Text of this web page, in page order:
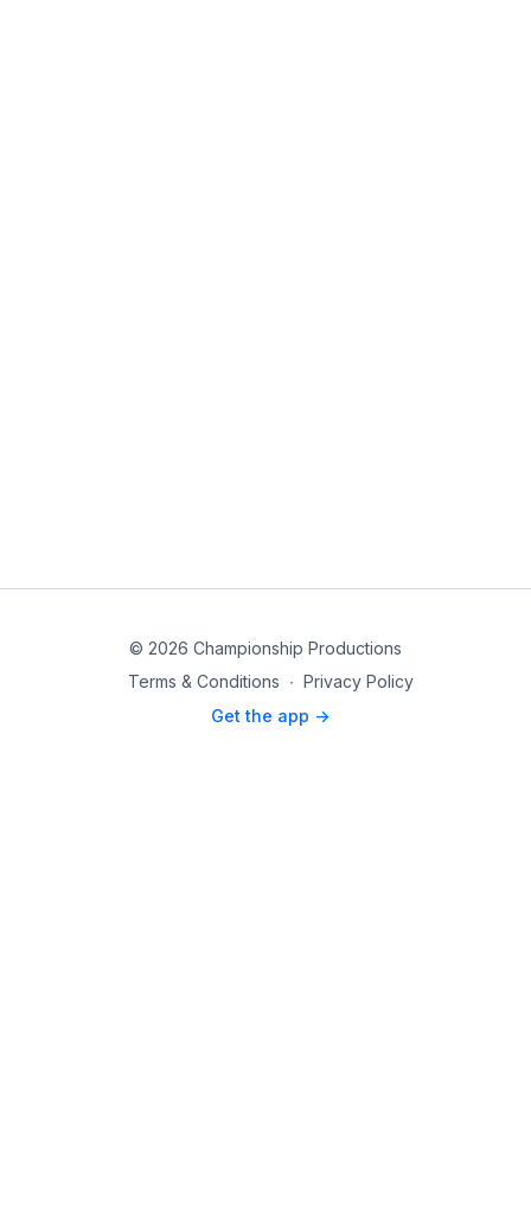
© 2026 Championship Productions
Terms & Conditions ∙ Privacy Policy
Get the app ->